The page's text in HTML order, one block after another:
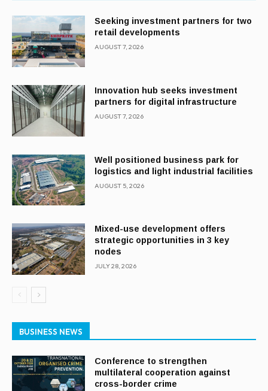
Seeking investment partners for two
retail developments
AUGUST 7, 2026
Innovation hub seeks investment
partners for digital infrastructure
AUGUST 7, 2026
Well positioned business park for
logistics and light industrial facilities
AUGUST 5, 2026
Mixed-use development offers
strategic opportunities in 3 key
nodes
JULY 28, 2026
BUSINESS NEWS
Conference to strengthen
multilateral cooperation against
cross-border crime